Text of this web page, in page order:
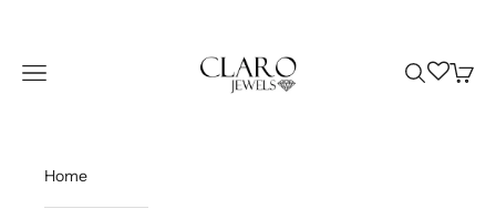
Navigation menu SearchWishlist
Cart
Home